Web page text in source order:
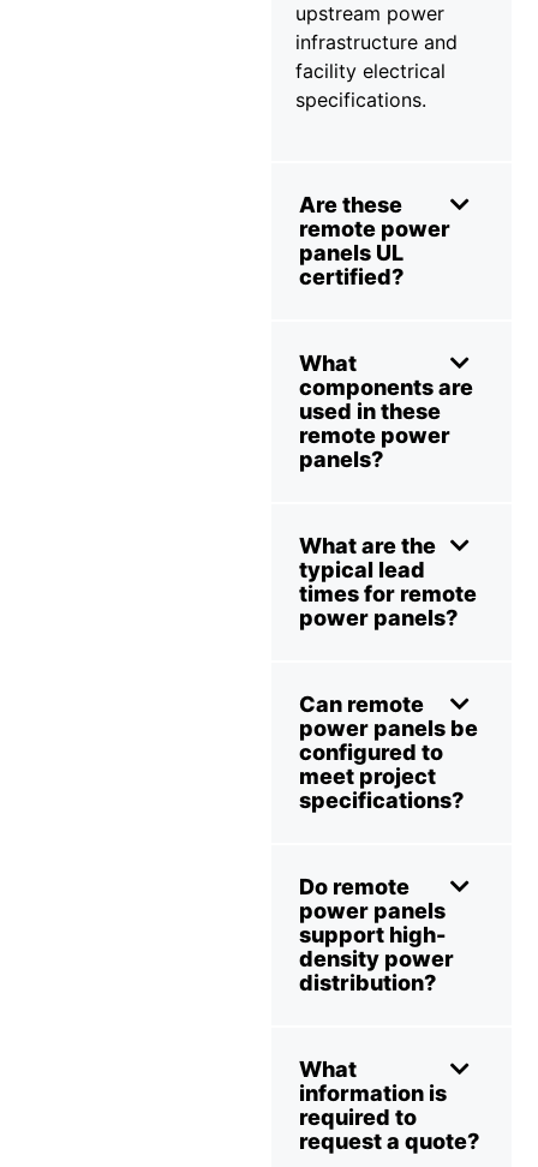
upstream power
infrastructure and
facility electrical
specifications.
Are these
remote power
panels UL
certified?
What
components are
used in these
remote power
panels?
What are the
typical lead
times for remote
power panels?
Can remote
power panels be
configured to
meet project
specifications?
Do remote
power panels
support high-
density power
distribution?
What
information is
required to
request a quote?